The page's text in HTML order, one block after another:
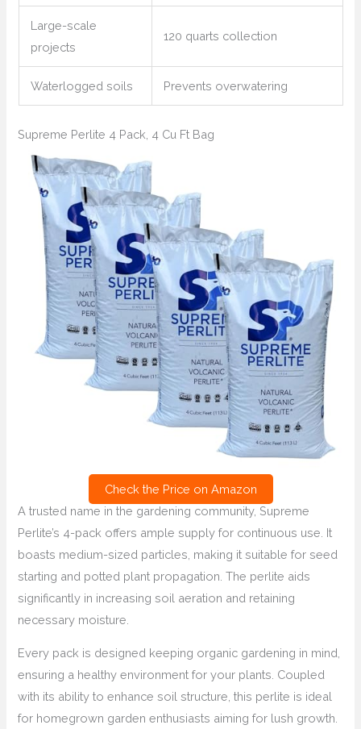
Large-scale
projects
120 quarts collection
Waterlogged soils Prevents overwatering
Supreme Perlite 4 Pack, 4 Cu Ft Bag
Check the Price on Amazon
A trusted name in the gardening community, Supreme
Perlite’s 4-pack offers ample supply for continuous use. It
boasts medium-sized particles, making it suitable for seed
starting and potted plant propagation. The perlite aids
significantly in increasing soil aeration and retaining
necessary moisture.
Every pack is designed keeping organic gardening in mind,
ensuring a healthy environment for your plants. Coupled
with its ability to enhance soil structure, this perlite is ideal
for homegrown garden enthusiasts aiming for lush growth.